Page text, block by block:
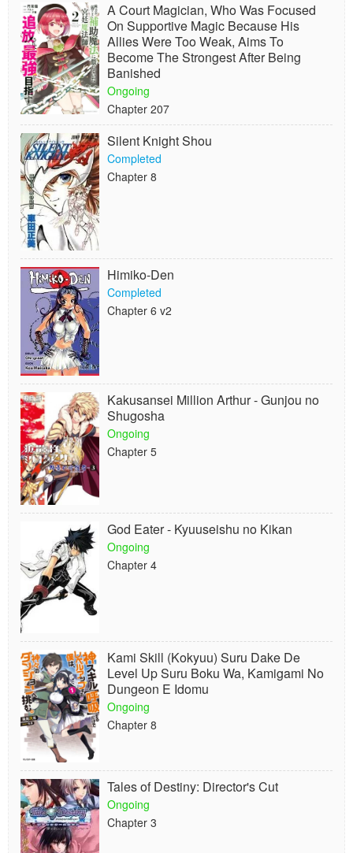
A Court Magician, Who Was Focused
On Supportive Magic Because His
Allies Were Too Weak, Aims To
Become The Strongest After Being
Banished
Ongoing
Chapter 207
Silent Knight Shou
Completed
Chapter 8
Himiko-Den
Completed
Chapter 6 v2
Kakusansei Million Arthur - Gunjou no
Shugosha
Ongoing
Chapter 5
God Eater - Kyuuseishu no Kikan
Ongoing
Chapter 4
Kami Skill (Kokyuu) Suru Dake De
Level Up Suru Boku Wa, Kamigami No
Dungeon E Idomu
Ongoing
Chapter 8
Tales of Destiny: Director's Cut
Ongoing
Chapter 3